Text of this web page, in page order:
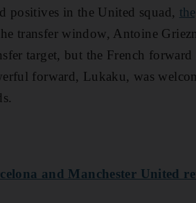
positives in the United squad,
transfer window, Antoine
target, but the French
forward, Lukaku, was
and Manchester United